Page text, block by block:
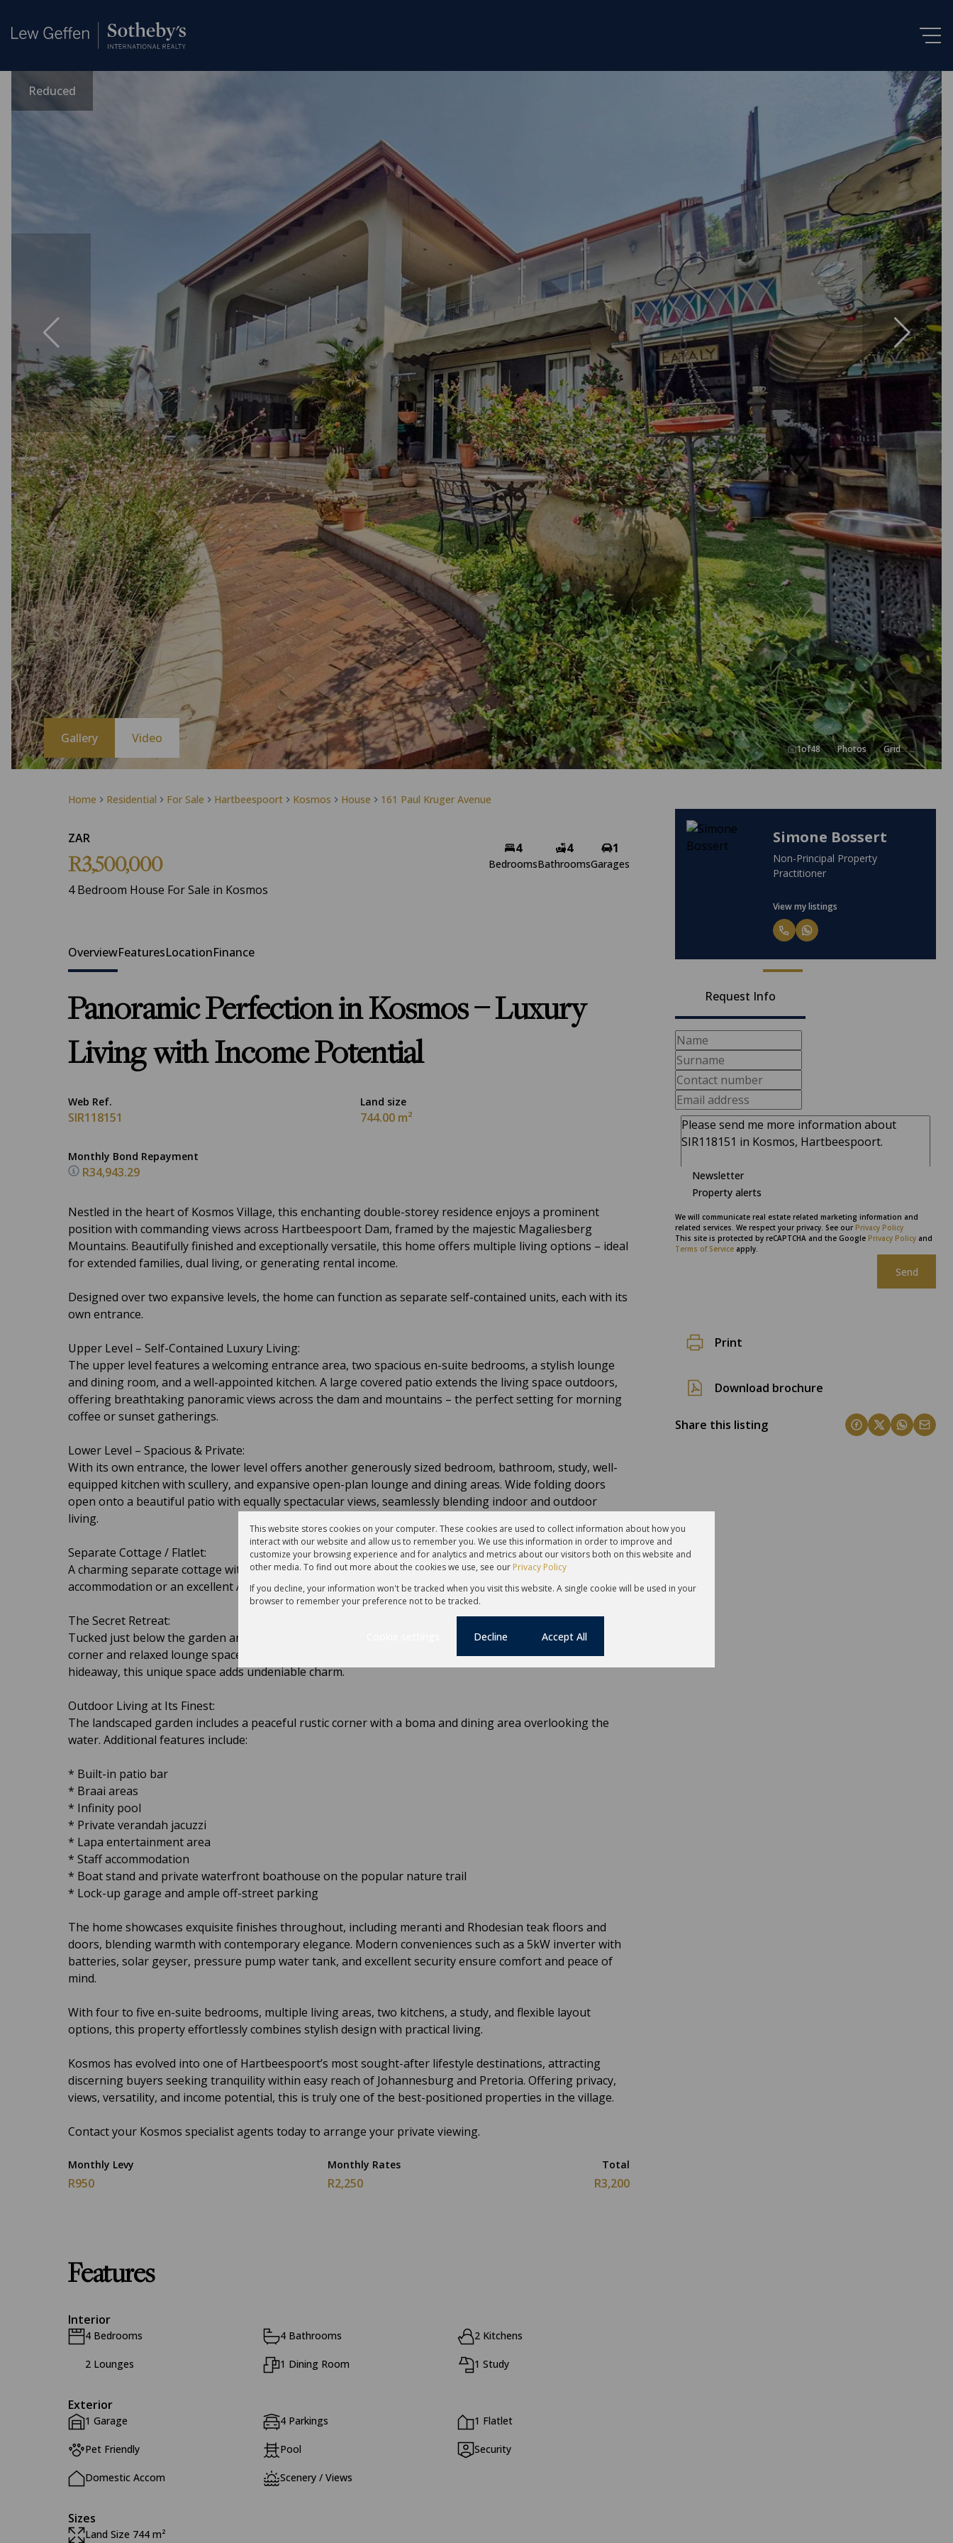
Home Residential For Sale Hartbeespoort Kosmos House 161 Paul Kruger Avenue
Reduced
Gallery Video
1of48 Photos Grid
ZAR
R3,500,000
4 Bedroom House For Sale in Kosmos
4
Bedrooms
4
Bathrooms
1
Garages
Non-Principal Property
Miencke Bossert
Candidate Property Practitioner
Request Info
Newsletter
Property alerts
We will communicate real estate related marketing information and
related services. We respect your privacy. See our Privacy Policy
This site is protected by reCAPTCHA and the Google Privacy Policy and
Terms of Service apply.
Send
Print
Download brochure
Share this listing
OverviewFeaturesLocationFinance
Panoramic Perfection in Kosmos – Luxury
Living with Income Potential
Web Ref.
SIR118151
Land size
744.00 m²
Monthly Bond Repayment
R34,943.29
Nestled in the heart of Kosmos Village, this enchanting double-storey residence enjoys a prominent
position with commanding views across Hartbeespoort Dam, framed by the majestic Magaliesberg
Mountains. Beautifully finished and exceptionally versatile, this home offers multiple living options – ideal
for extended families, dual living, or generating rental income.
Designed over two expansive levels, the home can function as separate self-contained units, each with its
own entrance.
Upper Level – Self-Contained Luxury Living:
The upper level features a welcoming entrance area, two spacious en-suite bedrooms, a stylish lounge
and dining room, and a well-appointed kitchen. A large covered patio extends the living space outdoors,
offering breathtaking panoramic views across the dam and mountains – the perfect setting for morning
coffee or sunset gatherings.
Lower Level – Spacious & Private:
With its own entrance, the lower level offers another generously sized bedroom, bathroom, study, well-
equipped kitchen with scullery, and expansive open-plan lounge and dining areas. Wide folding doors
open onto a beautiful patio with equally spectacular views, seamlessly blending indoor and outdoor
living.
Separate Cottage / Flatlet:
A charming separate cottage with kitchenette, bathroom, and private patio provides ideal guest
accommodation or an excellent Airbnb opportunity.
The Secret Retreat:
Tucked just below the garden and sparkling infinity pool lies a hidden gem – a character-filled coffee
corner and relaxed lounge space. Whether it’s a quiet morning escape, lunch-hour retreat, or happy-hour
hideaway, this unique space adds undeniable charm.
Outdoor Living at Its Finest:
The landscaped garden includes a peaceful rustic corner with a boma and dining area overlooking the
water. Additional features include:
* Built-in patio bar
* Braai areas
* Infinity pool
* Private verandah jacuzzi
* Lapa entertainment area
* Staff accommodation
* Boat stand and private waterfront boathouse on the popular nature trail
* Lock-up garage and ample off-street parking
The home showcases exquisite finishes throughout, including meranti and Rhodesian teak floors and
doors, blending warmth with contemporary elegance. Modern conveniences such as a 5kW inverter with
batteries, solar geyser, pressure pump water tank, and excellent security ensure comfort and peace of
mind.
With four to five en-suite bedrooms, multiple living areas, two kitchens, a study, and flexible layout
options, this property effortlessly combines stylish design with practical living.
Kosmos has evolved into one of Hartbeespoort’s most sought-after lifestyle destinations, attracting
discerning buyers seeking tranquility within easy reach of Johannesburg and Pretoria. Offering privacy,
views, versatility, and income potential, this is truly one of the best-positioned properties in the village.
Contact your Kosmos specialist agents today to arrange your private viewing.
Monthly Levy
R950
Monthly Rates
R2,250
Total
R3,200
Features
Interior
4 Bedrooms 4 Bathrooms 2 Kitchens
2 Lounges 1 Dining Room 1 Study
Exterior
1 Garage 4 Parkings 1 Flatlet
Pet Friendly Pool Security
Domestic Accom Scenery / Views
Sizes
Land Size 744 m²
This website stores cookies on your computer. These cookies are used to collect information about how you
interact with our website and allow us to remember you. We use this information in order to improve and
customize your browsing experience and for analytics and metrics about our visitors both on this website and
other media. To find out more about the cookies we use, see our Privacy Policy
If you decline, your information won't be tracked when you visit this website. A single cookie will be used in your
browser to remember your preference not to be tracked.
Decline Accept All